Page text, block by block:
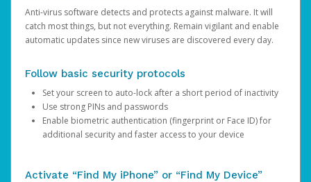
Anti-virus software detects and protects against malware. It will
catch most things, but not everything. Remain vigilant and enable
automatic updates since new viruses are discovered every day.
Follow basic security protocols
Set your screen to auto-lock after a short period of inactivity
Use strong PINs and passwords
Enable biometric authentication (fingerprint or Face ID) for
additional security and faster access to your device
Activate “Find My iPhone” or “Find My Device”